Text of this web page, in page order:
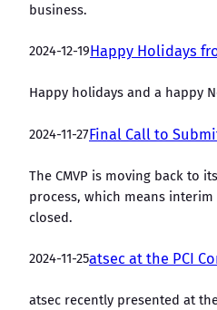
business.
2024-12-19 Happy Holidays
Happy holidays and a happy
2024-11-27Final Call to
The CMVP is moving back to
process, which means
closed.
2024-11-25atsec at the PCI
atsec recently presented at the